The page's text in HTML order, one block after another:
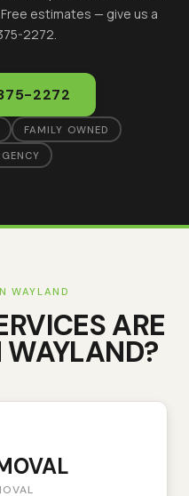
estimates — give us a
2272.
2272
FAMILY OWNED
WAYLAND
ARE
WAYLAND?